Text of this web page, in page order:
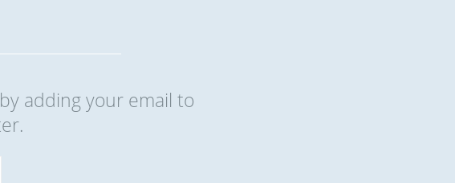
adding your email to